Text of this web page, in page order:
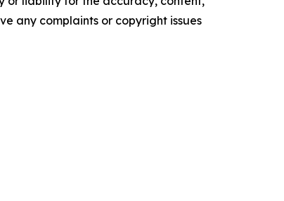
any complaints or copyright issues